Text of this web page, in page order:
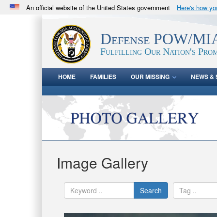
An official website of the United States government Here's how
.milwebsite belongs to an official U.S. Department
in the United States.Defense POW/
Fulfilling Our Nation's
HOME FAMILIES OUR MISSING NEWS &
Image Gallery
Search